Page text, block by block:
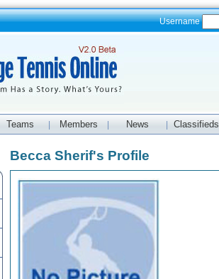
Username
Teams Members News Classifieds
Becca Sherif's Profile